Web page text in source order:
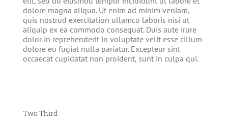
dolore magna aliqua. Ut enim ad minim veniam,
quis nostrud exercitation ullamco laboris nisi ut
aliquip ex ea commodo consequat. Duis aute irure
dolor in reprehenderit in voluptate velit esse cillum
dolore eu fugiat nulla pariatur. Excepteur sint
occaecat cupidatat non proident, sunt in culpa qui.
Two Third